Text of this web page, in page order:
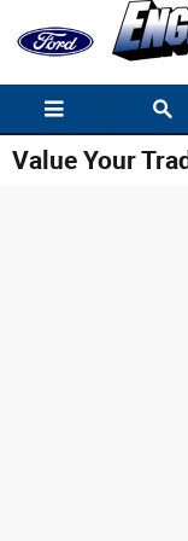
Skip to main content
Value Your